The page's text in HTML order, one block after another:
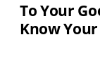
To Your
Know